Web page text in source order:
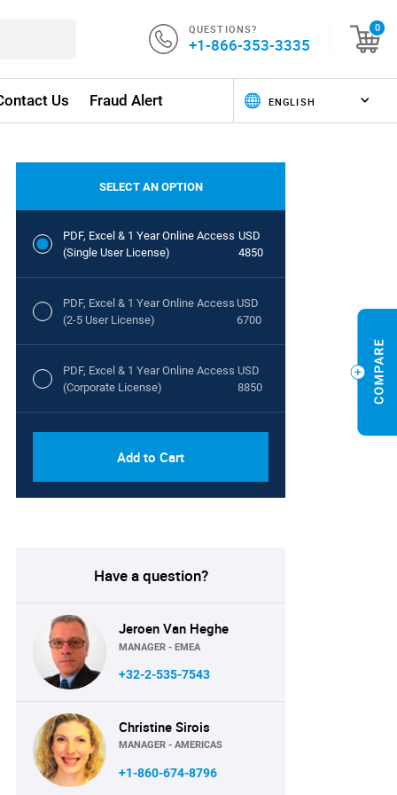
QUESTIONS?
+1-866-353-3335
0
Us Fraud Alert
SELECT AN OPTION
PDF, Excel & 1 Year Online Access
(Single User License)
USD
4850
PDF, Excel & 1 Year Online Access
(2-5 User License)
USD
6700
PDF, Excel & 1 Year Online Access
(Corporate License)
USD
8850
Access (Global License)
Add to Cart
Have a question?
Jeroen Van Heghe
MANAGER - EMEA
+32-2-535-7543
Christine Sirois
MANAGER - AMERICAS
+1-860-674-8796